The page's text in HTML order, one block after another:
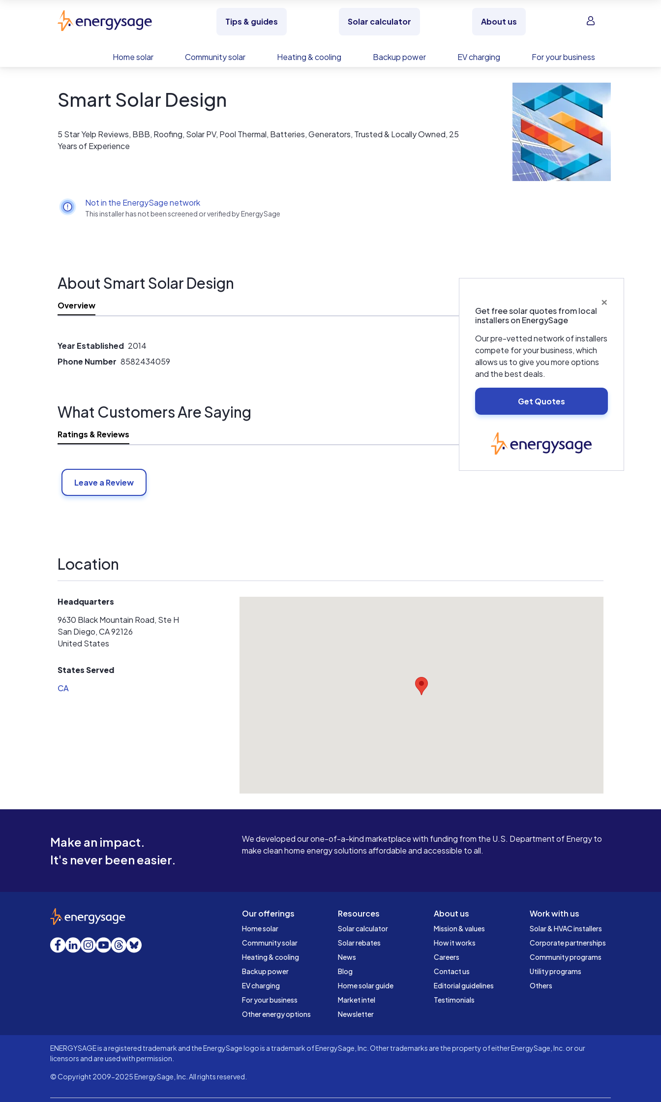
Tips & guides Solar calculator About us Sign in
Home solar Community solar Heating & cooling Backup power EV charging For your business
Smart Solar Design
5 Star Yelp Reviews, BBB, Roofing, Solar PV, Pool Thermal, Batteries, Generators, Trusted & Locally Owned, 25
Years of Experience
Not in the EnergySage network
This installer has not been screened or verified by EnergySage
×
Get free solar quotes from local
installers on EnergySage
Our pre-vetted network of installers
compete for your business, which
allows us to give you more options
and the best deals.
Get Quotes
About Smart Solar Design
Overview
Year Established 2014
Phone Number 8582434059
What Customers Are Saying
Ratings & Reviews
Leave a Review
Location
Headquarters
9630 Black Mountain Road, Ste H
San Diego, CA 92126
United States
States Served
CA
Make an impact.
It's never been easier.
We developed our one-of-a-kind marketplace with funding from the U.S. Department of Energy to
make clean home energy solutions affordable and accessible to all.
Our offerings
Home solar
Community solar
Heating & cooling
Backup power
EV charging
For your business
Other energy options
Resources
Solar calculator
Solar rebates
News
Blog
Home solar guide
Market intel
Newsletter
About us
Mission & values
How it works
Careers
Contact us
Editorial guidelines
Testimonials
Work with us
Solar & HVAC installers
Corporate partnerships
Community programs
Utility programs
Others
EnergySage
Facebook
LinkedInInstagram
YouTube
Threads
Bluesky
ENERGYSAGE is a registered trademark and the EnergySage logo is a trademark of EnergySage, Inc. Other trademarks are the property of either EnergySage, Inc. or our
licensors and are used with permission.
© Copyright 2009-2025 EnergySage, Inc. All rights reserved.